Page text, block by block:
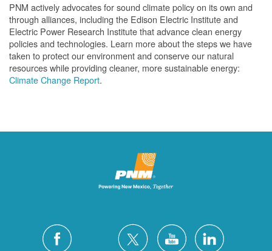
PNM actively advocates for sound climate policy on its own and
through alliances, including the Edison Electric Institute and
Electric Power Research Institute that advance clean energy
policies and technologies. Learn more about the steps we have
taken to protect our environment and conserve our natural
resources while providing cleaner, more sustainable energy:
Climate Change Report.